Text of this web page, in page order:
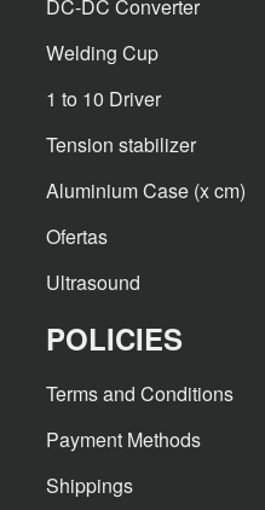
DC-DC Converter
Welding Cup
1 to 10 Driver
Tension stabilizer
Aluminium Case (x cm)
Ofertas
Ultrasound
POLICIES
Terms and Conditions
Payment Methods
Shippings